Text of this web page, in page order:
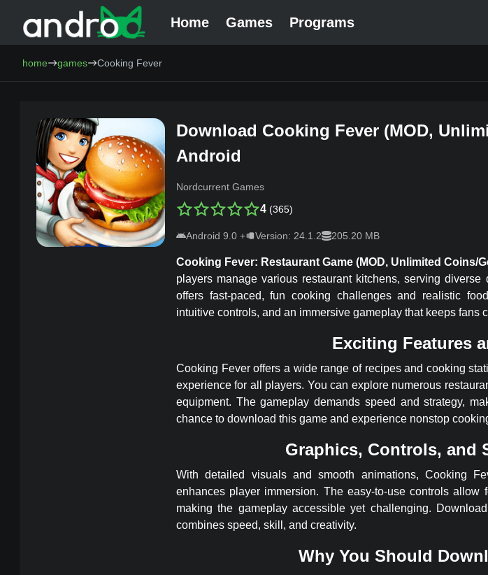
AndroCat - Download Free Android Games and Programs
Home Games Programs
home games Cooking Fever
Download Cooking Fever (MOD,
Android
Nordcurrent Games
4 (365)
Android 9.0 + Version: 24.1.2 205.20 MB
Cooking Fever: Restaurant Game (MOD, Unlimited Coins/
players manage various restaurant kitchens, serving
offers fast-paced, fun cooking challenges and realistic
intuitive controls, and an immersive gameplay that keeps fans
Exciting Features
Cooking Fever offers a wide range of recipes and cooking
experience for all players. You can explore numerous
equipment. The gameplay demands speed and strategy,
chance to download this game and experience nonstop
Graphics, Controls, and
With detailed visuals and smooth animations, Cooking
enhances player immersion. The easy-to-use controls
making the gameplay accessible yet challenging.
combines speed, skill, and creativity.
Why You Should